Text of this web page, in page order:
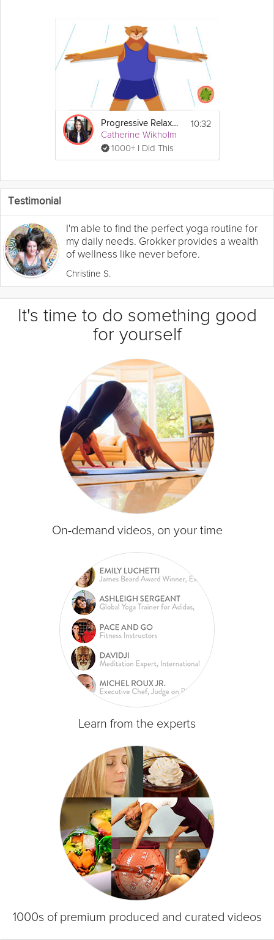
Progressive Relaxation Exercise
Catherine Wikholm
1000+ I Did This
10:32
Testimonial
I'm able to find the perfect yoga routine for
my daily needs. Grokker provides a wealth
of wellness like never before.
Christine S.
It's time to do something good
for yourself
On-demand videos, on your time
Learn from the experts
1000s of premium produced and curated videos